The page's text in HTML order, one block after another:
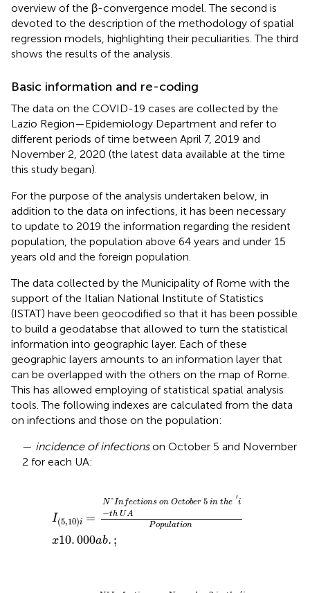
overview of the β-convergence model. The second is
devoted to the description of the methodology of spatial
regression models, highlighting their peculiarities. The third
shows the results of the analysis.
Basic information and re-coding
The data on the COVID-19 cases are collected by the
Lazio Region—Epidemiology Department and refer to
different periods of time between April 7, 2019 and
November 2, 2020 (the latest data available at the time
this study began).
For the purpose of the analysis undertaken below, in
addition to the data on infections, it has been necessary
to update to 2019 the information regarding the resident
population, the population above 64 years and under 15
years old and the foreign population.
The data collected by the Municipality of Rome with the
support of the Italian National Institute of Statistics
(ISTAT) have been geocodified so that it has been possible
to build a geodatabse that allowed to turn the statistical
information into geographic layer. Each of these
geographic layers amounts to an information layer that
can be overlapped with the others on the map of Rome.
This has allowed employing of statistical spatial analysis
tools. The following indexes are calculated from the data
on infections and those on the population:
— incidence of infectionson October 5 and November
2 for each UA:
I(5,10)i =
N°Infections on October 5 in the
′
i
−th UA
Population
x10.000ab. ;
e ′ - h o p u ti o n